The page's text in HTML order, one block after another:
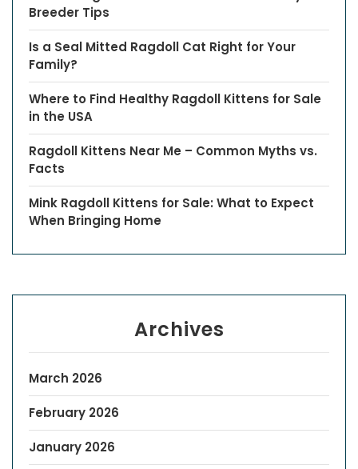
Breeder Tips
Is a Seal Mitted Ragdoll Cat Right for Your
Family?
Where to Find Healthy Ragdoll Kittens for Sale
in the USA
Ragdoll Kittens Near Me – Common Myths vs.
Facts
Mink Ragdoll Kittens for Sale: What to Expect
When Bringing Home
Archives
March 2026
February 2026
January 2026